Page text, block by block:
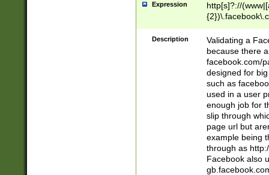
Expression
http[s]?://
9\.-]+)[/]?$
Description
Validating a
because there
facebook.com/
designed for
such as
used in a user
enough job for
slip through
page url but
example being
through as
Facebook also